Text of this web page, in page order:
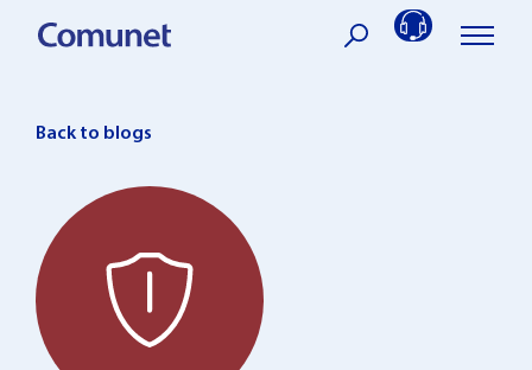
Back to blogs